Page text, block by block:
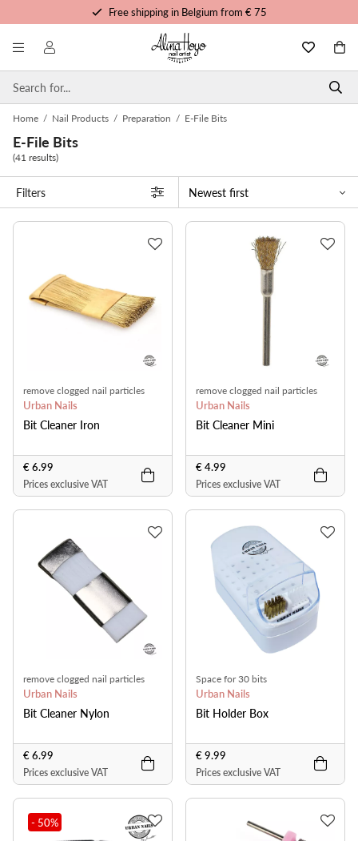
Free shipping in Belgium from € 75
Free trainings and tutorials
Order before 3pm, shipped today
Home / Nail Products / Preparation / E-File Bits
E-File Bits
(41 results)
Filters
remove clogged nail particles
Urban Nails
Bit Cleaner Iron
€ 6.99
Prices exclusive VAT
remove clogged nail particles
Urban Nails
Bit Cleaner Mini
€ 4.99
Prices exclusive VAT
remove clogged nail particles
Urban Nails
Bit Cleaner Nylon
€ 6.99
Prices exclusive VAT
Space for 30 bits
Urban Nails
Bit Holder Box
€ 9.99
Prices exclusive VAT
- 50%